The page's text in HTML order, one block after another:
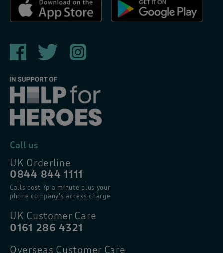
Call us
UK Orderline
0844 844 1111
Calls cost 7p a minute plus your
phone company’s access charge
UK Customer Care
0161 286 4321
Overseas Customer Care